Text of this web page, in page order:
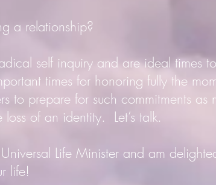
relationship?
self inquiry and are ideal times
times for honoring fully the
to prepare for such commitments as
of an identity. Let’s talk.
Life Minister and am
life!